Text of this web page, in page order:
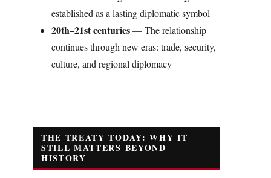
established as a lasting diplomatic symbol
20th–21st centuries— The relationship
continues through new eras: trade, security,
culture, and regional diplomacy
THE TREATY TODAY: WHY IT
STILL MATTERS BEYOND
HISTORY